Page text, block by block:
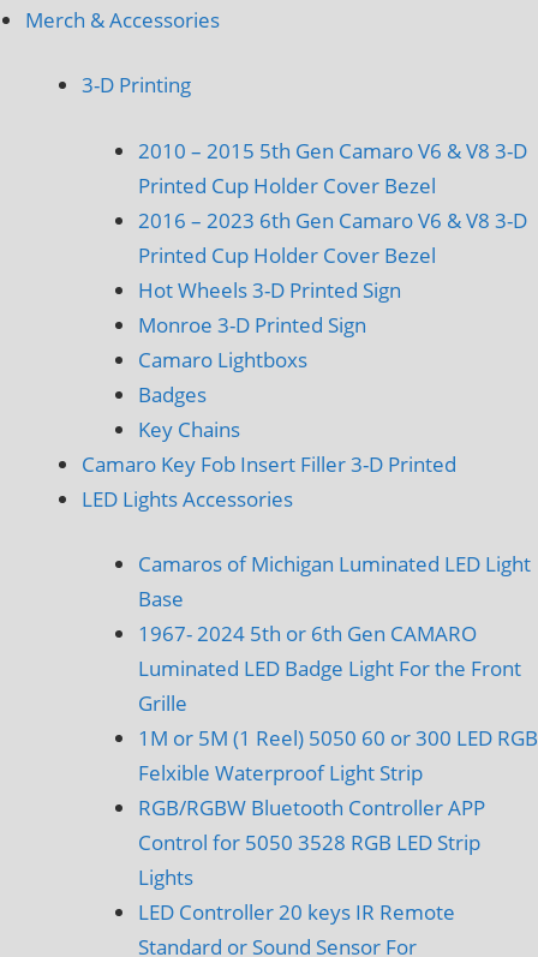
Merch & Accessories
3-D Printing
2010 – 2015 5th Gen Camaro V6 & V8 3-D
Printed Cup Holder Cover Bezel
2016 – 2023 6th Gen Camaro V6 & V8 3-D
Printed Cup Holder Cover Bezel
Hot Wheels 3-D Printed Sign
Monroe 3-D Printed Sign
Camaro Lightboxs
Badges
Key Chains
Camaro Key Fob Insert Filler 3-D Printed
LED Lights Accessories
Camaros of Michigan Luminated LED Light
Base
1967- 2024 5th or 6th Gen CAMARO
Luminated LED Badge Light For the Front
Grille
1M or 5M (1 Reel) 5050 60 or 300 LED RGB
Felxible Waterproof Light Strip
RGB/RGBW Bluetooth Controller APP
Control for 5050 3528 RGB LED Strip
Lights
LED Controller 20 keys IR Remote
Standard or Sound Sensor For